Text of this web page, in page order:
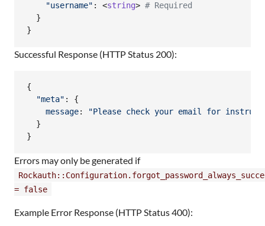
"username" : <string> # Required
}
}
Successful Response (HTTP Status 200):
{
"meta" : {
message:
"Please check your email for
}
}
Errors may only be generated if
= false
Example Error Response (HTTP Status 400):